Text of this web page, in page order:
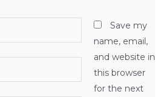
Save my
name, email,
and website in
this browser
for the next